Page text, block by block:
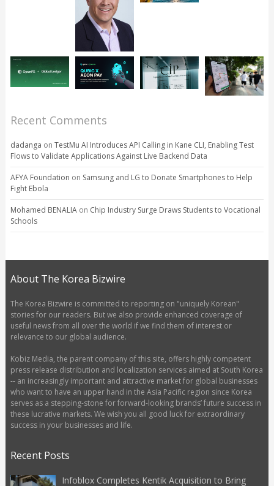
Recent Comments
dadanga on TestMu AI Introduces API Calling in Kane CLI, Enabling Test
Flows to Validate Applications Against Live Backend Data
AFYA Foundation on Samsung and LG to Donate Smartphones to Help
Fight Ebola
Mohamed BENALIAon Chip Industry Surge Draws Students to Vocational
Schools
About The Korea Bizwire
The Korea Bizwire is committed to reporting on "uniquely Korean"
stories for our readers. But we also provide enhanced coverage of
useful news from all over the world if we find them of interest or
relevance to our global audience.
Kobiz Media, the parent company of this site, offers highly competent
press release distribution and localization services aimed at South Korea
-- an increasingly important and attractive market for global businesses
who want to have an upper hand in the Asia Pacific region since Korea
serves as a stepping-stone for forward-looking brands’ future success in
these lucrative markets. We wish you all good luck for extraordinary
success in your businesses and life.
Recent Posts
Infoblox Completes Kentik Acquisition to Bring